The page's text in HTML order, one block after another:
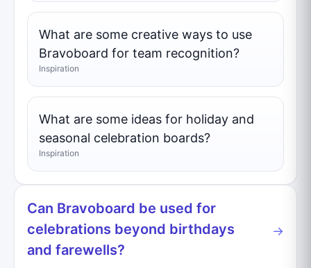
What are some creative ways to use
Bravoboard for team recognition?
Inspiration
What are some ideas for holiday and
seasonal celebration boards?
Inspiration
Can Bravoboard be used for
celebrations beyond birthdays
and farewells?
→